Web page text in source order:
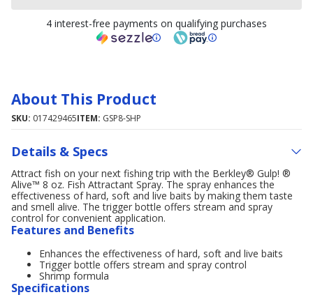
4 interest-free payments on qualifying purchases
About This Product
SKU: 017429465ITEM: GSP8-SHP
Details & Specs
Attract fish on your next fishing trip with the Berkley® Gulp! ®
Alive™ 8 oz. Fish Attractant Spray. The spray enhances the
effectiveness of hard, soft and live baits by making them taste
and smell alive. The trigger bottle offers stream and spray
control for convenient application.
Features and Benefits
Enhances the effectiveness of hard, soft and live baits
Trigger bottle offers stream and spray control
Shrimp formula
Specifications